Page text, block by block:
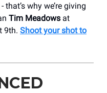
why we’re giving
Tim Meadows at
9th. Shoot your shot to